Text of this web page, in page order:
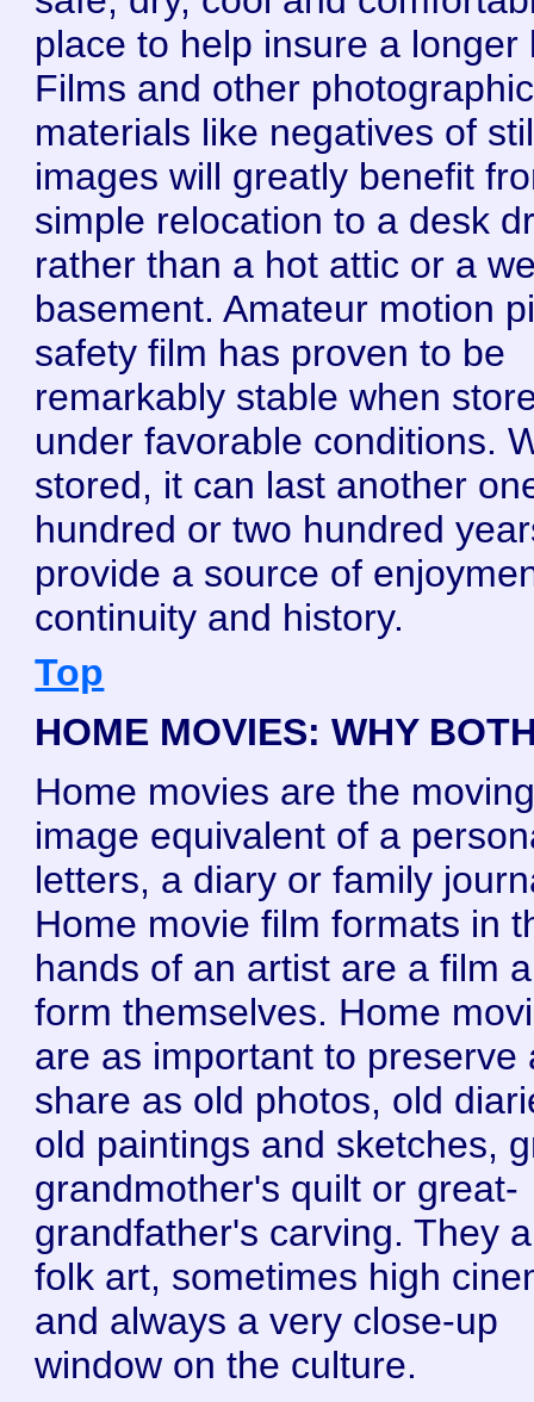
place to help insure a longer
Films and other photographic
materials like negatives of
images will greatly benefit
simple relocation to a desk
rather than a hot attic or a
basement. Amateur motion
safety film has proven to be
remarkably stable when
under favorable conditions.
stored, it can last another
hundred or two hundred
provide a source of
continuity and history.
Top
HOME MOVIES: WHY
Home movies are the
image equivalent of a
letters, a diary or family
Home movie film formats in
hands of an artist are a film
form themselves. Home
are as important to preserve
share as old photos, old
old paintings and sketches,
grandmother's quilt or great-
grandfather's carving. They
folk art, sometimes high
and always a very close-up
window on the culture.